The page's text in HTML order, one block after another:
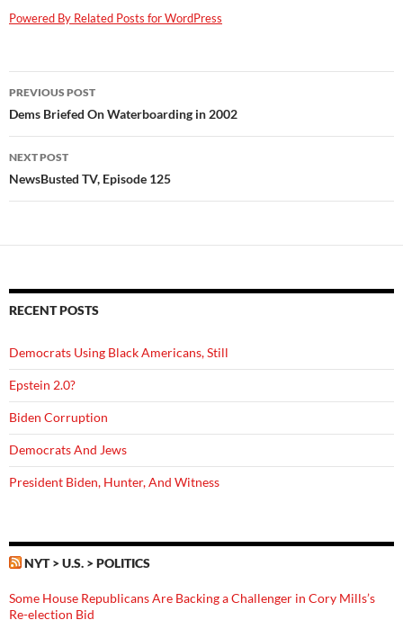
Powered By Related Posts for WordPress
Post
navigation
PREVIOUS POST
Dems Briefed On Waterboarding in 2002
NEXT POST
NewsBusted TV, Episode 125
RECENT POSTS
Democrats Using Black Americans, Still
Epstein 2.0?
Biden Corruption
Democrats And Jews
President Biden, Hunter, And Witness
NYT > U.S. > POLITICS
Some House Republicans Are Backing a Challenger in Cory Mills’s
Re-election Bid